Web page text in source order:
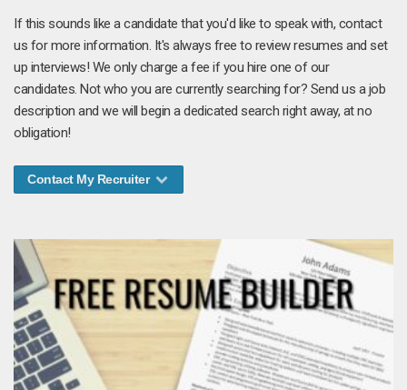
If this sounds like a candidate that you'd like to speak with, contact
us for more information. It's always free to review resumes and set
up interviews! We only charge a fee if you hire one of our
candidates. Not who you are currently searching for? Send us a job
description and we will begin a dedicated search right away, at no
obligation!
Contact My Recruiter